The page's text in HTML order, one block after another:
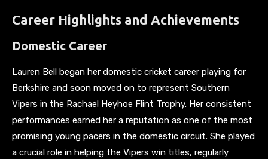
Career Highlights and Achievements
Domestic Career
Lauren Bell began her domestic cricket career playing for
Berkshire and soon moved on to represent Southern
Vipers in the Rachael Heyhoe Flint Trophy. Her consistent
performances earned her a reputation as one of the most
promising young pacers in the domestic circuit. She played
a crucial role in helping the Vipers win titles, regularly